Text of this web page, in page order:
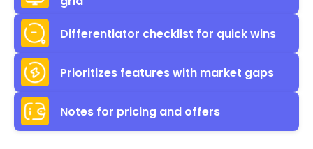
Differentiator checklist for quick wins
Prioritizes features with market gaps
Notes for pricing and offers